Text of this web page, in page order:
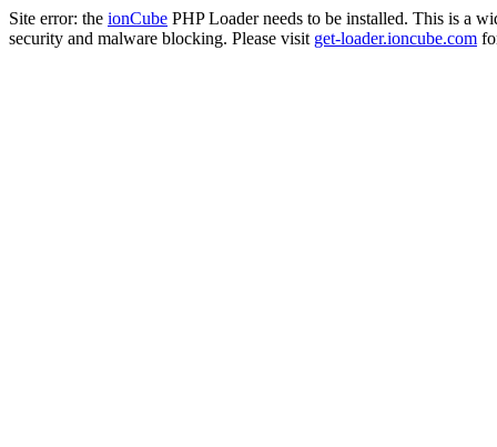
Site error: the ionCube PHP Loader needs to be installed. This is a
security and malware blocking. Please visit get-loader.ioncube.com